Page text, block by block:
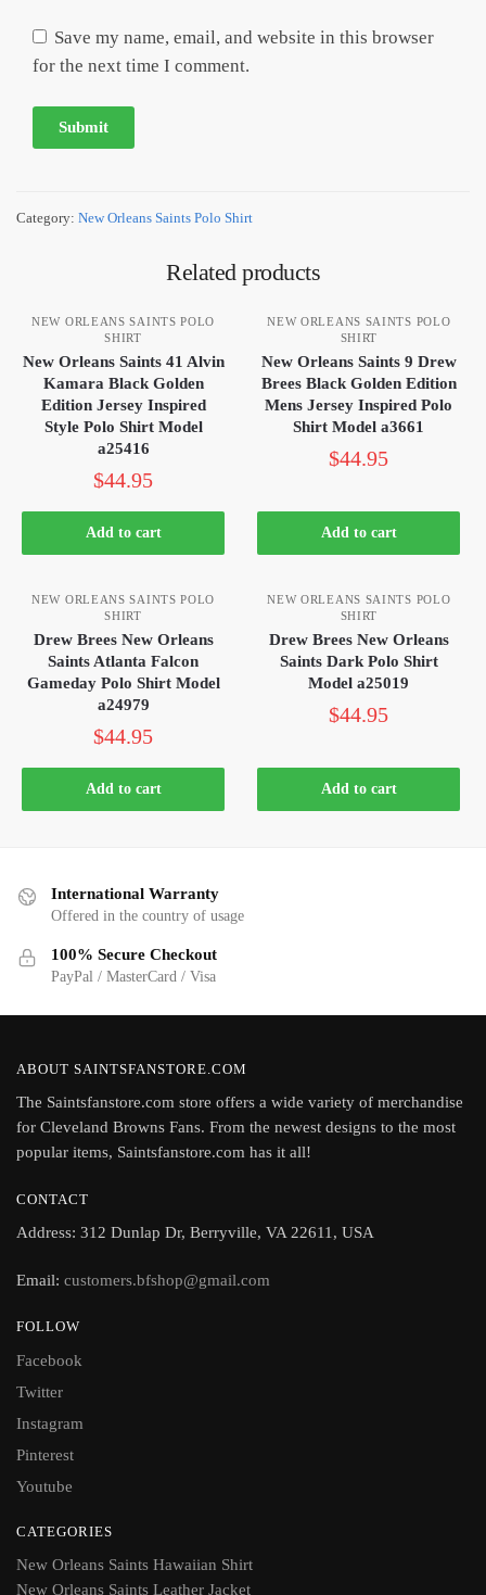
Save my name, email, and website in this browser
for the next time I comment.
Category: New Orleans Saints Polo Shirt
Related products
NEW ORLEANS SAINTS POLO
SHIRT
New Orleans Saints 41 Alvin
Kamara Black Golden
Edition Jersey Inspired
Style Polo Shirt Model
a25416
$44.95
Add to cart
NEW ORLEANS SAINTS POLO
SHIRT
New Orleans Saints 9 Drew
Brees Black Golden Edition
Mens Jersey Inspired Polo
Shirt Model a3661
$44.95
Add to cart
NEW ORLEANS SAINTS POLO
SHIRT
Drew Brees New Orleans
Saints Atlanta Falcon
Gameday Polo Shirt Model
a24979
$44.95
Add to cart
NEW ORLEANS SAINTS POLO
SHIRT
Drew Brees New Orleans
Saints Dark Polo Shirt
Model a25019
$44.95
Add to cart
International Warranty
Offered in the country of usage
100% Secure Checkout
PayPal / MasterCard / Visa
ABOUT SAINTSFANSTORE.COM
The Saintsfanstore.com store offers a wide variety of merchandise
for Cleveland Browns Fans. From the newest designs to the most
popular items, Saintsfanstore.com has it all!
CONTACT
Address: 312 Dunlap Dr, Berryville, VA 22611, USA
Email: customers.bfshop@gmail.com
FOLLOW
Facebook
Twitter
Instagram
Pinterest
Youtube
CATEGORIES
New Orleans Saints Hawaiian Shirt
New Orleans Saints Leather Jacket